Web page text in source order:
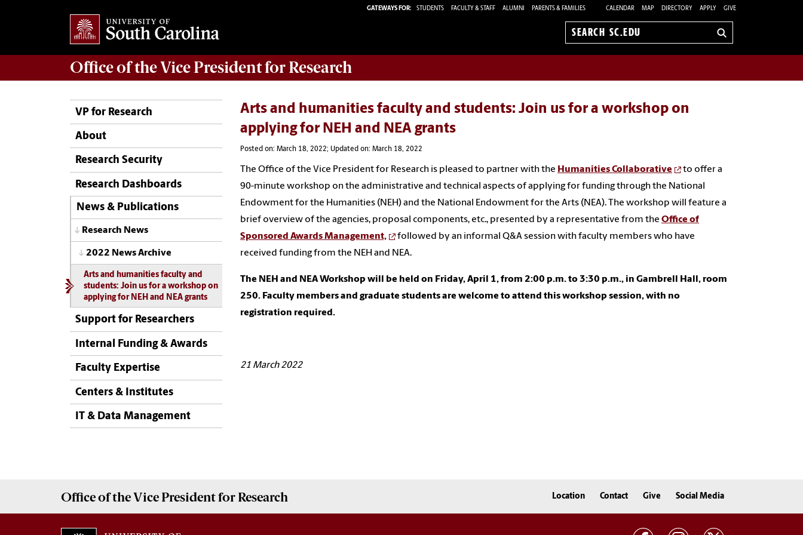
GATEWAYS FOR: STUDENTS FACULTY & STAFF ALUMNI PARENTS & FAMILIES CALENDAR MAP DIRECTORY APPLY GIVE
Search
Office ofthe Vice President for Research
VP for Research
About
Research Security
Research Dashboards
News & Publications
Research News
2022 News Archive
Arts and humanities faculty and
students: Join us for a workshop on
applying for NEH and NEA grants
Support for Researchers
Internal Funding & Awards
Faculty Expertise
Centers & Institutes
IT & Data Management
Arts and humanities faculty and students: Join us for a workshop on
applying for NEH and NEA grants
Posted on: March 18, 2022; Updated on: March 18, 2022
The Office of the Vice President for Research is pleased to partner with the Humanities Collaborative
to offer a
90-minute workshop on the administrative and technical aspects of applying for funding through the National
Endowment for the Humanities (NEH) and the National Endowment for the Arts (NEA). The workshop will feature a
brief overview of the agencies, proposal components, etc., presented by a representative from the Office of
Sponsored Awards Management,
followed by an informal Q&A session with faculty members who have
received funding from the NEH and NEA.
The NEH and NEA Workshop will be held on Friday, April 1, from 2:00 p.m. to 3:30 p.m., in Gambrell Hall, room
250. Faculty members and graduate students are welcome to attend this workshop session, with no
registration required.
21 March 2022
Office of the Vice President for Research Location Contact Give Social Media